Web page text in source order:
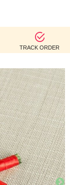
TRACK ORDER